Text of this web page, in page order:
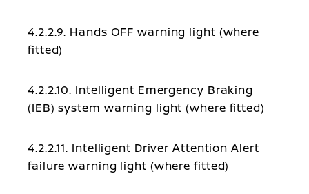
4.2.2.9. Hands OFF warning light (where
fitted)
4.2.2.10. Intelligent Emergency Braking
(IEB) system warning light (where fitted)
4.2.2.11. Intelligent Driver Attention Alert
failure warning light (where fitted)